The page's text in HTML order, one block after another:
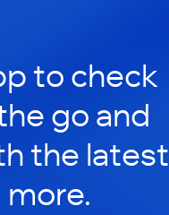
to check
go and
the latest